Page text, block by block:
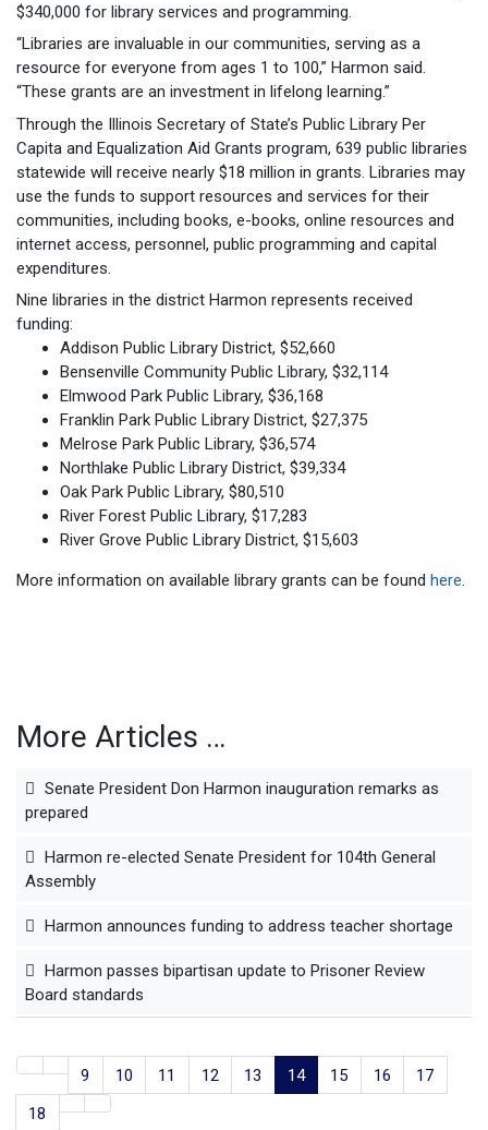
$340,000 for library services and programming.
“Libraries are invaluable in our communities, serving as a
resource for everyone from ages 1 to 100,” Harmon said.
“These grants are an investment in lifelong learning.”
Through the Illinois Secretary of State’s Public Library Per
Capita and Equalization Aid Grants program, 639 public libraries
statewide will receive nearly $18 million in grants. Libraries may
use the funds to support resources and services for their
communities, including books, e-books, online resources and
internet access, personnel, public programming and capital
expenditures.
Nine libraries in the district Harmon represents received
funding:
Addison Public Library District, $52,660
Bensenville Community Public Library, $32,114
Elmwood Park Public Library, $36,168
Franklin Park Public Library District, $27,375
Melrose Park Public Library, $36,574
Northlake Public Library District, $39,334
Oak Park Public Library, $80,510
River Forest Public Library, $17,283
River Grove Public Library District, $15,603
More information on available library grants can be found here.
More Articles …
Senate President Don Harmon inauguration remarks as
prepared
Harmon re-elected Senate President for 104th General
Assembly
Harmon announces funding to address teacher shortage
Harmon passes bipartisan update to Prisoner Review
Board standards
9 10 11 12 13 14 15 16
17
18